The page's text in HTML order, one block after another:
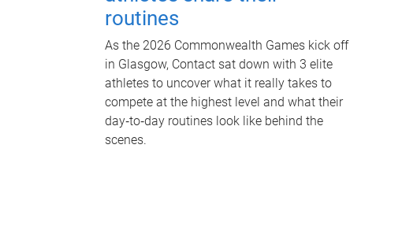
routines
As the 2026 Commonwealth Games kick off
in Glasgow, Contact sat down with 3 elite
athletes to uncover what it really takes to
compete at the highest level and what their
day‑to‑day routines look like behind the
scenes.